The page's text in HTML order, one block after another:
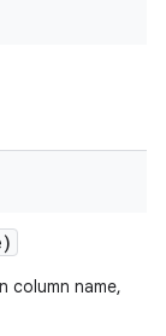
column name,